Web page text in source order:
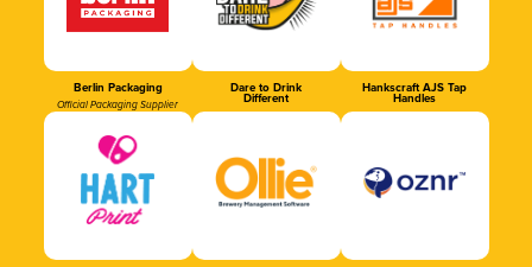
Berlin Packaging
Official Packaging Supplier
Dare to Drink
Different
Hankscraft AJS Tap
Handles